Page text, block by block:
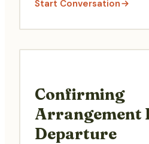
Start Conversation
Confirming
Arrangement
Departure